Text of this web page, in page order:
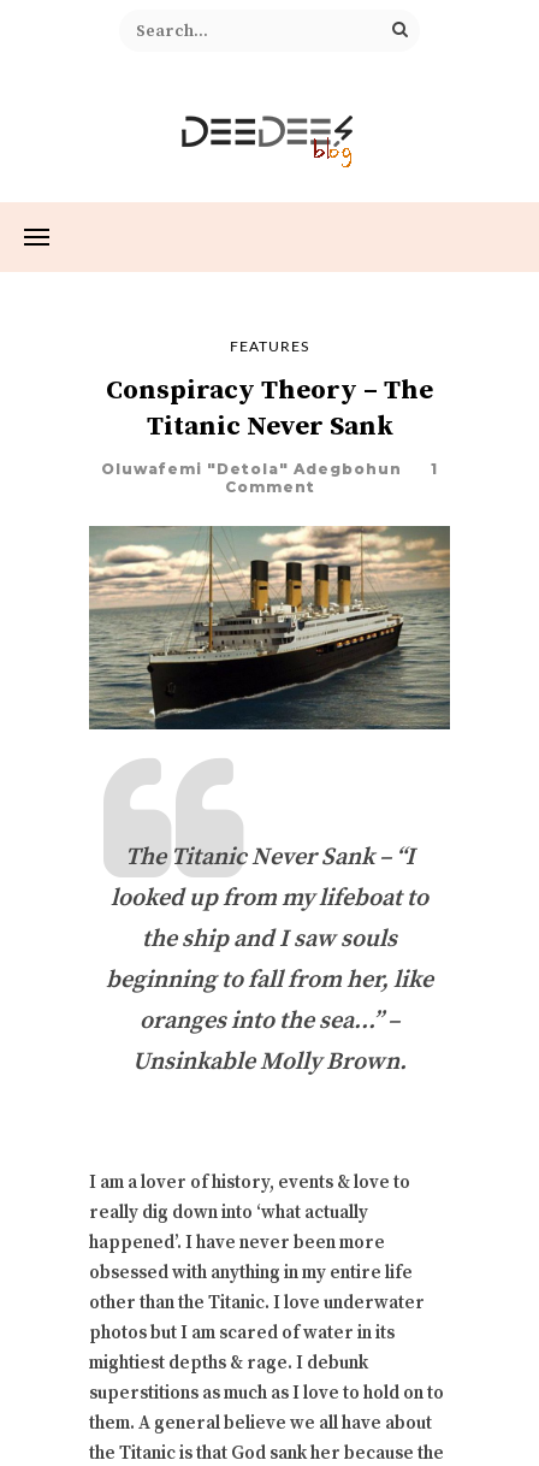
FEATURES
Conspiracy Theory – The
Titanic Never Sank
Oluwafemi "Detola" Adegbohun
1
Comment
The Titanic Never Sank – “I
looked up from my lifeboat to
the ship and I saw souls
beginning to fall from her, like
oranges into the sea…” –
Unsinkable Molly Brown.
I am a lover of history, events & love to
really dig down into ‘what actually
happened’. I have never been more
obsessed with anything in my entire life
other than the Titanic. I love underwater
photos but I am scared of water in its
mightiest depths & rage. I debunk
superstitions as much as I love to hold on to
them. A general believe we all have about
the Titanic is that God sank her because the